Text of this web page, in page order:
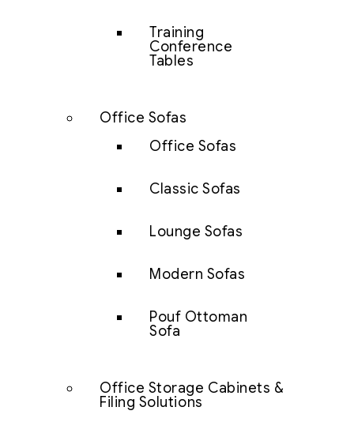
Training
Conference
Tables
Office Sofas
Office Sofas
Classic Sofas
Lounge Sofas
Modern Sofas
Pouf Ottoman
Sofa
Office Storage Cabinets &
Filing Solutions